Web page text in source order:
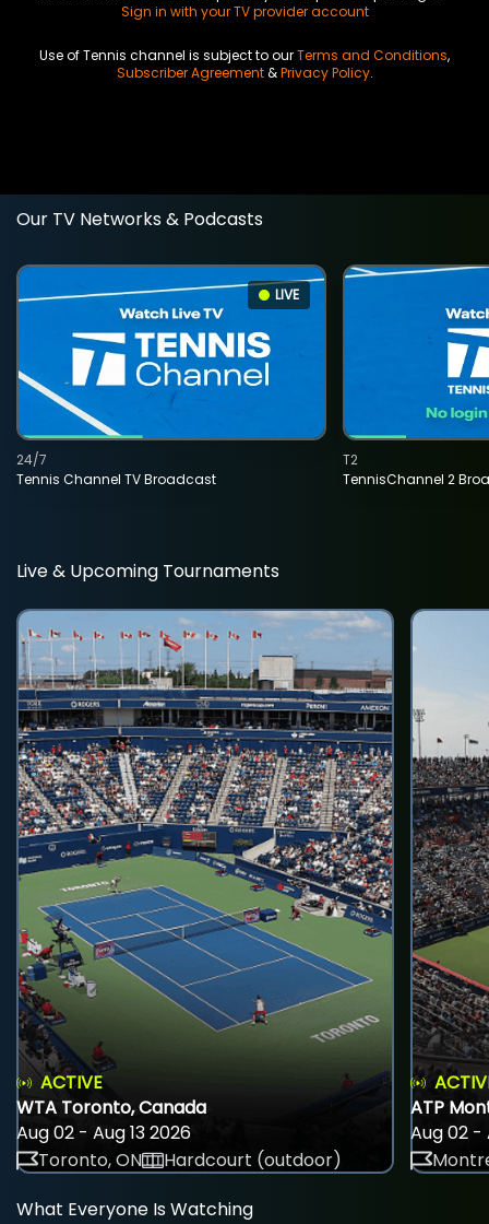
Sign in with your TV provider account
Use of Tennis channel is subject to ourTerms and Conditions,
Subscriber Agreement&Privacy Policy.
Our TV Networks & Podcasts
LIVE
Tennis Channel TV Broadcast
24/7
TennisChannel 2
T2
Live & Upcoming Tournaments
ACTIVE
WTA Toronto, Canada
Aug 02 - Aug 13 2026
Toronto, ON
Hardcourt (outdoor)
ATP
Aug 02 -
What Everyone Is Watching